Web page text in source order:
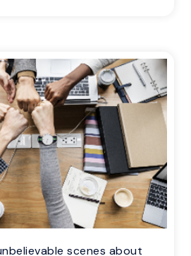
scenes about